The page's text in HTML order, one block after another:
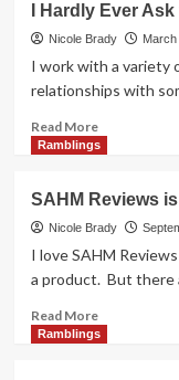
Get
Greener
than
Virtual
Giving
I Hardly Ever
Nicole Brady March
I work with a variety
relationships with
Read MoreRead
more
Hardly
Ever
Ask
for
but…
Ramblings
SAHM Reviews
Nicole Brady
I love SAHM
a product. But there
Read MoreRead
more
Ramblings